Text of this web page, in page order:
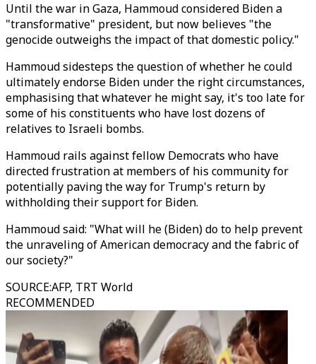
Until the war in Gaza, Hammoud considered Biden a
"transformative" president, but now believes "the
genocide outweighs the impact of that domestic policy."
Hammoud sidesteps the question of whether he could
ultimately endorse Biden under the right circumstances,
emphasising that whatever he might say, it's too late for
some of his constituents who have lost dozens of
relatives to Israeli bombs.
Hammoud rails against fellow Democrats who have
directed frustration at members of his community for
potentially paving the way for Trump's return by
withholding their support for Biden.
Hammoud said: "What will he (Biden) do to help prevent
the unraveling of American democracy and the fabric of
our society?"
SOURCE:AFP, TRT World
RECOMMENDED